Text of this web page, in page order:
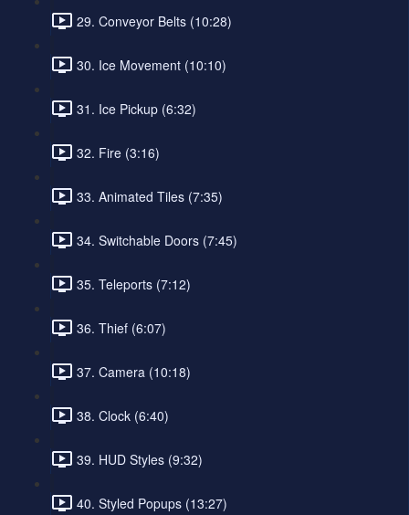
29. Conveyor Belts (10:28)
30. Ice Movement (10:10)
31. Ice Pickup (6:32)
32. Fire (3:16)
33. Animated Tiles (7:35)
34. Switchable Doors (7:45)
35. Teleports (7:12)
36. Thief (6:07)
37. Camera (10:18)
38. Clock (6:40)
39. HUD Styles (9:32)
40. Styled Popups (13:27)